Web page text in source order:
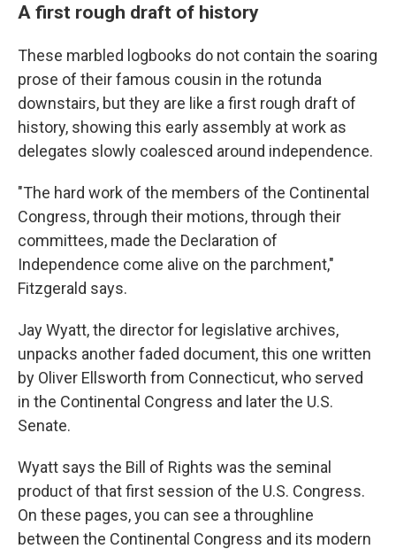
A first rough draft of history
These marbled logbooks do not contain the soaring
prose of their famous cousin in the rotunda
downstairs, but they are like a first rough draft of
history, showing this early assembly at work as
delegates slowly coalesced around independence.
"The hard work of the members of the Continental
Congress, through their motions, through their
committees, made the Declaration of
Independence come alive on the parchment,"
Fitzgerald says.
Jay Wyatt, the director for legislative archives,
unpacks another faded document, this one written
by Oliver Ellsworth from Connecticut, who served
in the Continental Congress and later the U.S.
Senate.
Wyatt says the Bill of Rights was the seminal
product of that first session of the U.S. Congress.
On these pages, you can see a throughline
between the Continental Congress and its modern